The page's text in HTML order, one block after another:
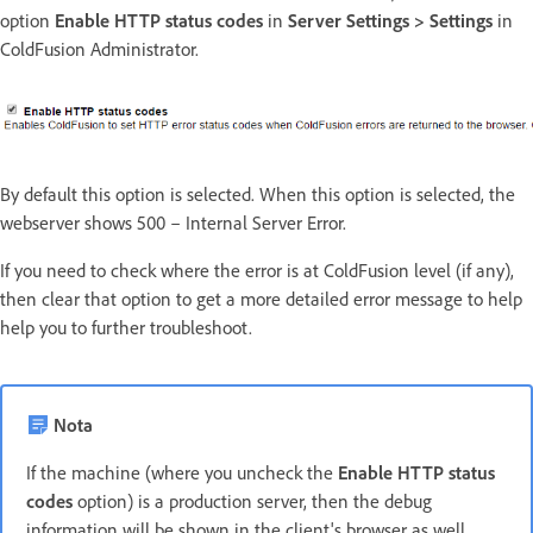
option Enable HTTP status codes in Server Settings > Settings in
ColdFusion Administrator.
By default this option is selected. When this option is selected, the
webserver shows 500 – Internal Server Error.
If you need to check where the error is at ColdFusion level (if any),
then clear that option to get a more detailed error message to help
help you to further troubleshoot.
Nota
If the machine (where you uncheck the Enable HTTP status
codes option) is a production server, then the debug